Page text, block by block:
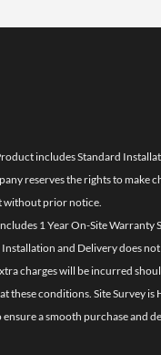
includes Standard
reserves the rights to make
without prior notice.
1 Year On-Site Warranty
Installation and Delivery does
charges will be incurred
these conditions. Site Survey
a smooth purchase and